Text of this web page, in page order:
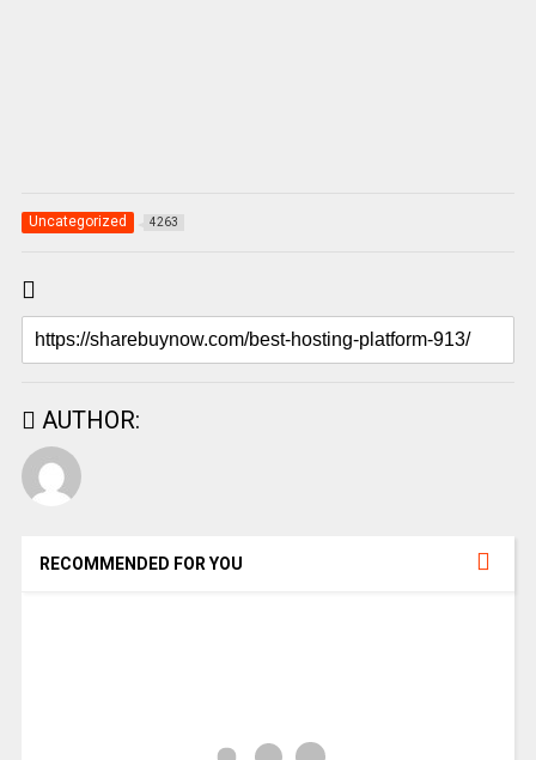
Uncategorized 4263
AUTHOR:
RECOMMENDED FOR YOU